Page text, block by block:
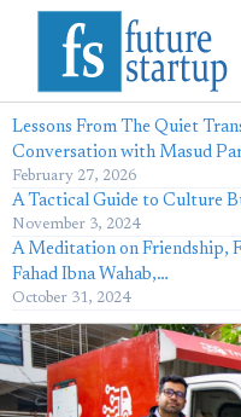
Lessons From The Quiet
Conversation with Masud
February 27, 2026
A Tactical Guide to Culture
November 3, 2024
A Meditation on Friendship,
Fahad Ibna Wahab,…
October 31, 2024